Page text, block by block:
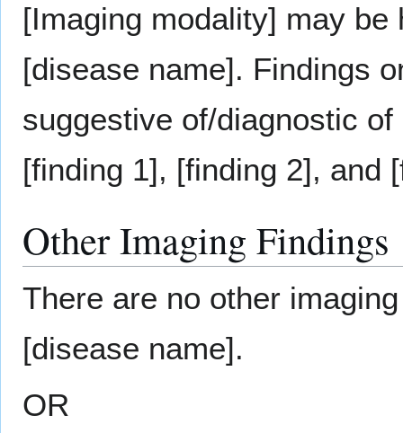
[Imaging modality] may
[disease name]. Findings
suggestive of/diagnostic
[finding 1], [finding 2], and
Other Imaging Findings
There are no other
[disease name].
OR